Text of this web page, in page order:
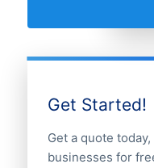
Get Started!
Get a quote
businesses for